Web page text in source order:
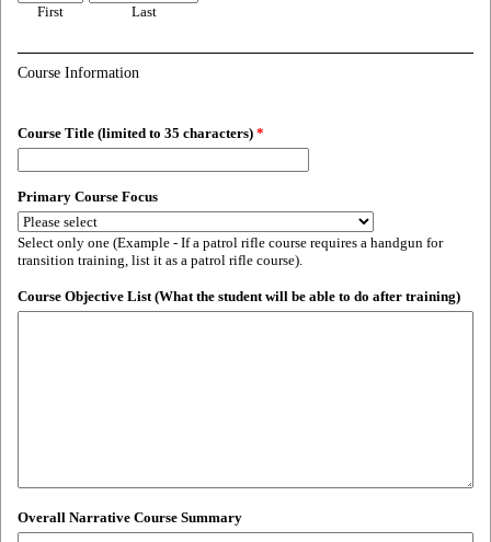
First Last
Course Information
Course Title (limited to 35 characters) *
Primary Course Focus
Select only one (Example - If a patrol rifle course requires a handgun for
transition training, list it as a patrol rifle course).
Course Objective List (What the student will be able to do after training)
Overall Narrative Course Summary